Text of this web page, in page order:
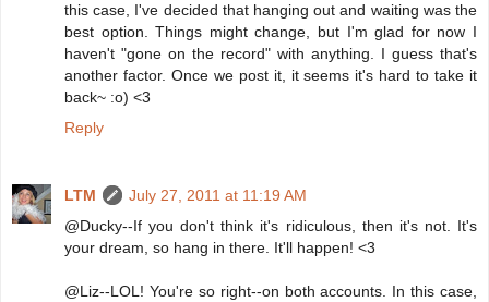
this case, I've decided that hanging out and waiting was the
best option. Things might change, but I'm glad for now I
haven't "gone on the record" with anything. I guess that's
another factor. Once we post it, it seems it's hard to take it
back~ :o) <3
Reply
LTM
July 27, 2011 at 11:19 AM
@Ducky--If you don't think it's ridiculous, then it's not. It's
your dream, so hang in there. It'll happen! <3
@Liz--LOL! You're so right--on both accounts. In this case,